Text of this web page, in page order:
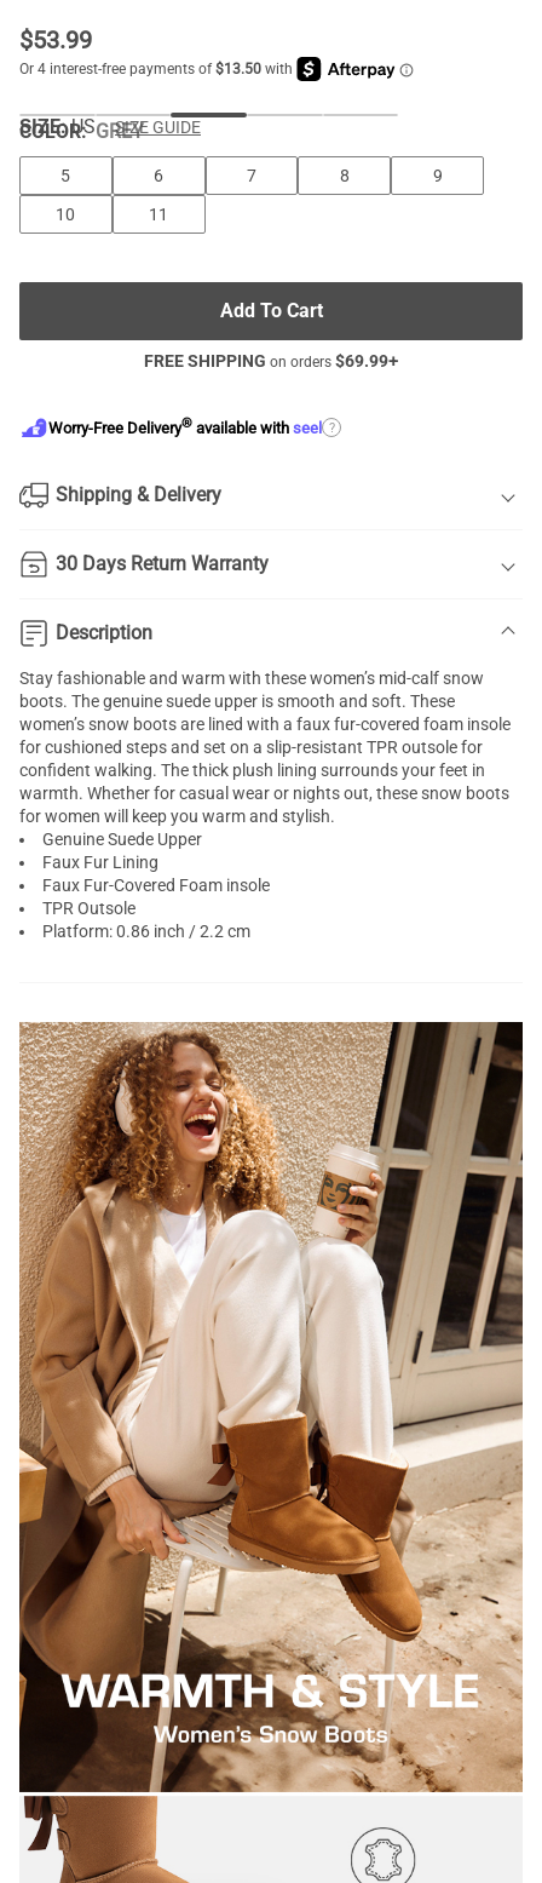
$53.99
COLOR:GREY
SIZE: US SIZE GUIDE
5 6 7 8
9
10
11
Add To Cart
FREE SHIPPING on orders $69.99+
Worry-Free Delivery® available with seel ?
Shipping & Delivery
30 Days Return Warranty
Description
Stay fashionable and warm with these women’s mid-calf snow
boots. The genuine suede upper is smooth and soft. These
women’s snow boots are lined with a faux fur-covered foam insole
for cushioned steps and set on a slip-resistant TPR outsole for
confident walking. The thick plush lining surrounds your feet in
warmth. Whether for casual wear or nights out, these snow boots
for women will keep you warm and stylish.
Genuine Suede Upper
Faux Fur Lining
Faux Fur-Covered Foam insole
TPR Outsole
Platform: 0.86 inch / 2.2 cm